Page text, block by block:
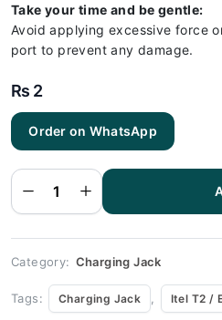
Take your time and be gentle:
Avoid applying excessive force
port to prevent any damage.
₨ 2
Order on WhatsApp
Itel T2 / E
50
Socket
Port
Connector
- Itel T2 /
quantity
Category: Charging Jack
Tags: Charging Jack , Itel T2 /